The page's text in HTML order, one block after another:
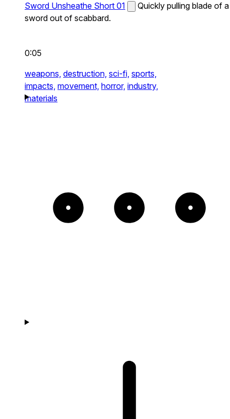
Sword Unsheathe Short 01
Quickly pulling blade of a
sword out of scabbard.
0:05
weapons, destruction, sci-fi, sports,
impacts, movement, horror, industry,
materials